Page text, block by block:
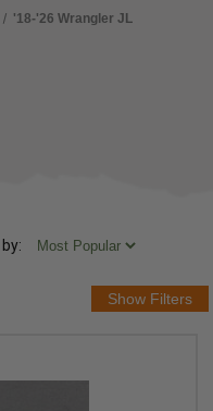
'18-'26 Wrangler JL
by: